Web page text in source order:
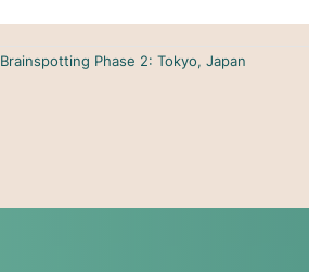
Brainspotting Phase 2: Tokyo, Japan